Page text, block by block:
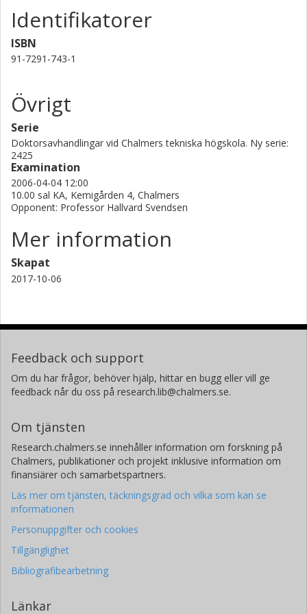
mm, there is an attractive force between bubbles towards
a low-pressure region at the edge of the bubbles, and a
repulsive force in front of and behind the rising bubbles. A
model describing the transverse lift force due to the
Identifikatorer
ISBN
91-7291-743-1
Övrigt
Serie
Doktorsavhandlingar vid Chalmers tekniska högskola. Ny serie:
2425
Examination
2006-04-04 12:00
10.00 sal KA, Kemigården 4, Chalmers
Opponent: Professor Hallvard Svendsen
Mer information
Skapat
2017-10-06
Feedback och support
Om du har frågor, behöver hjälp, hittar en bugg eller vill ge
feedback når du oss på research.lib@chalmers.se.
Om tjänsten
Research.chalmers.se innehåller information om forskning på
Chalmers, publikationer och projekt inklusive information om
finansiärer och samarbetspartners.
Läs mer om tjänsten, täckningsgrad och vilka som kan se
informationen
Personuppgifter och cookies
Tillgänglighet
Bibliografibearbetning
Länkar